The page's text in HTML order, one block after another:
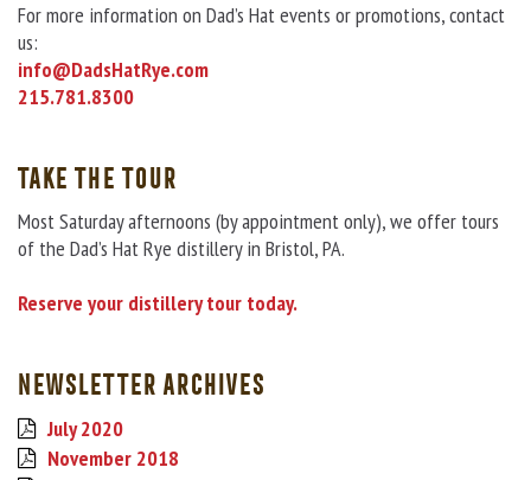
For more information on Dad’s Hat events or promotions, contact
us:
info@DadsHatRye.com
215.781.8300
TAKE THE TOUR
Most Saturday afternoons (by appointment only), we offer tours
of the Dad’s Hat Rye distillery in Bristol, PA.
Reserve your distillery tour today.
NEWSLETTER ARCHIVES
July 2020
November 2018